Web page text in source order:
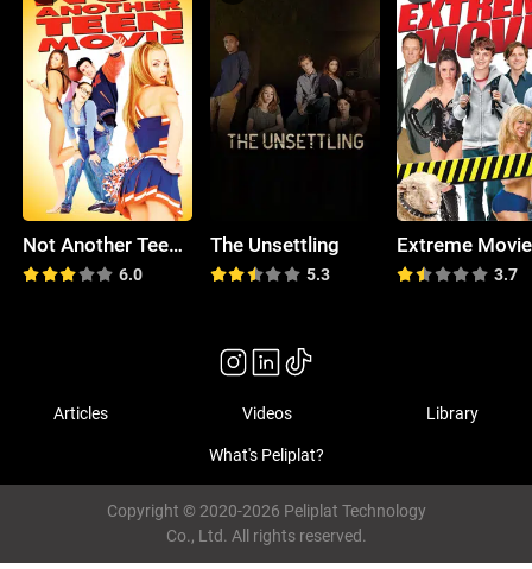
Not Another Teen Movie
6.0
The Unsettling
5.3
Extreme Movie
3.7
Articles Videos Library
What's Peliplat?
Copyright © 2020-2026 Peliplat Technology
Co., Ltd. All rights reserved.